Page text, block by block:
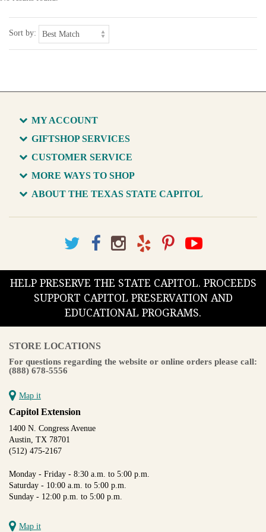
Sort by:
MY ACCOUNT
GIFTSHOP SERVICES
CUSTOMER SERVICE
MORE WAYS TO SHOP
ABOUT THE TEXAS STATE CAPITOL
HELP PRESERVE THE STATE CAPITOL. PROCEEDS
SUPPORT CAPITOL PRESERVATION AND
EDUCATIONAL PROGRAMS.
STORE LOCATIONS
For questions regarding the website or online orders please call:
(888) 678-5556
Map it
Capitol Extension
1400 N. Congress Avenue
Austin, TX 78701
(512) 475-2167
Monday - Friday - 8:30 a.m. to 5:00 p.m.
Saturday - 10:00 a.m. to 5:00 p.m.
Sunday - 12:00 p.m. to 5:00 p.m.
Map it